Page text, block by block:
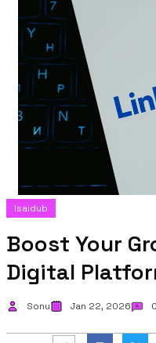
Isaidub
Boost Your
Digital
Sonu Jan 22, 2026 0